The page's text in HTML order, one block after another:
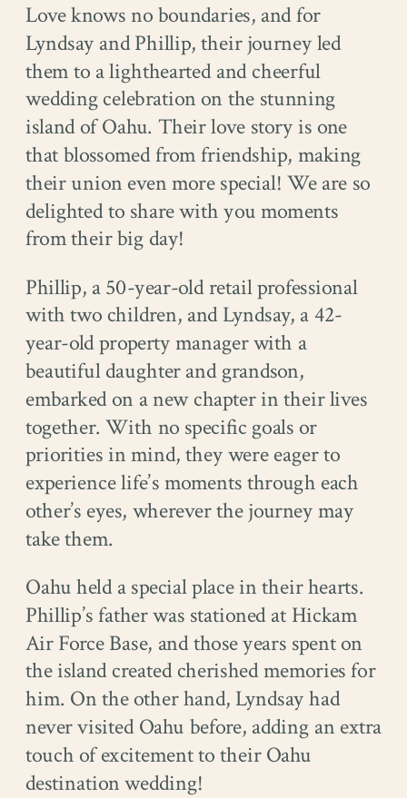
Love knows no boundaries, and for
Lyndsay and Phillip, their journey led
them to a lighthearted and cheerful
wedding celebration on the stunning
island of Oahu. Their love story is one
that blossomed from friendship, making
their union even more special! We are so
delighted to share with you moments
from their big day!
Phillip, a 50-year-old retail professional
with two children, and Lyndsay, a 42-
year-old property manager with a
beautiful daughter and grandson,
embarked on a new chapter in their lives
together. With no specific goals or
priorities in mind, they were eager to
experience life’s moments through each
other’s eyes, wherever the journey may
take them.
Oahu held a special place in their hearts.
Phillip’s father was stationed at Hickam
Air Force Base, and those years spent on
the island created cherished memories for
him. On the other hand, Lyndsay had
never visited Oahu before, adding an extra
touch of excitement to their Oahu
destination wedding!